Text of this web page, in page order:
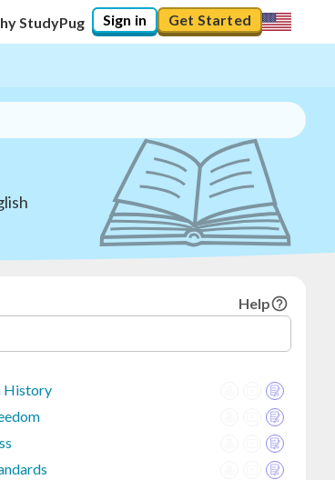
StudyPug Sign in Get Started
Help
History